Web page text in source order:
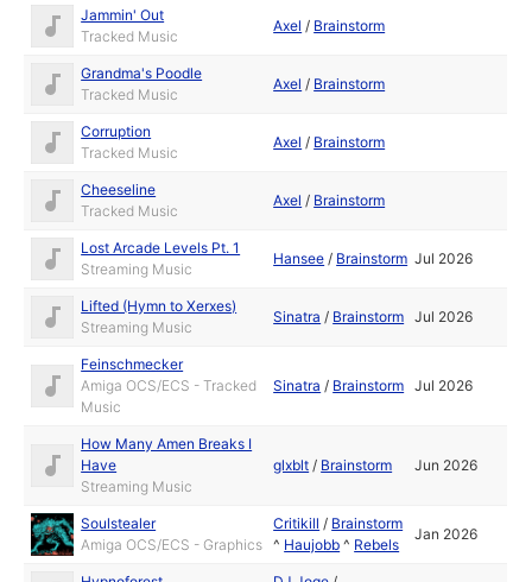
Jammin' Out
Tracked Music
Axel / Brainstorm
Grandma's Poodle
Tracked Music
Axel / Brainstorm
Corruption
Tracked Music
Axel / Brainstorm
Cheeseline
Tracked Music
Axel / Brainstorm
Lost Arcade Levels Pt. 1
Streaming Music
Hansee / Brainstorm Jul 2026
Lifted (Hymn to Xerxes)
Streaming Music
Sinatra / Brainstorm Jul 2026
Feinschmecker
Amiga OCS/ECS - Tracked
Music
Sinatra / Brainstorm Jul 2026
How Many Amen Breaks I
Have
Streaming Music
glxblt / Brainstorm Jun 2026
Soulstealer
Amiga OCS/ECS - Graphics
Critikill / Brainstorm
^ Haujobb ^ Rebels
Jan 2026